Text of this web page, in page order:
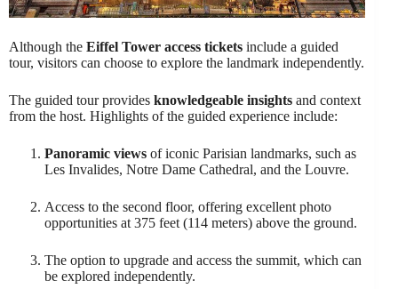
Although the Eiffel Tower access tickets include a guided
tour, visitors can choose to explore the landmark independently.
The guided tour provides knowledgeable insights and context
from the host. Highlights of the guided experience include:
Panoramic views of iconic Parisian landmarks, such as
Les Invalides, Notre Dame Cathedral, and the Louvre.
Access to the second floor, offering excellent photo
opportunities at 375 feet (114 meters) above the ground.
The option to upgrade and access the summit, which can
be explored independently.